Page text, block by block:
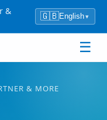
&
🇬🇧English▾
☰
& MORE